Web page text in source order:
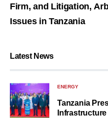
Firm, and Litigation,
Issues in Tanzania
Latest News
ENERGY
Tanzania